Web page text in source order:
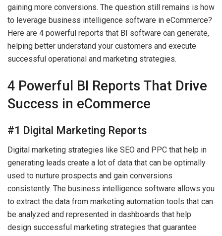
gaining more conversions. The question still remains is how
to leverage business intelligence software in eCommerce?
Here are 4 powerful reports that BI software can generate,
helping better understand your customers and execute
successful operational and marketing strategies.
4 Powerful BI Reports That Drive
Success in eCommerce
#1 Digital Marketing Reports
Digital marketing strategies like SEO and PPC that help in
generating leads create a lot of data that can be optimally
used to nurture prospects and gain conversions
consistently. The business intelligence software allows you
to extract the data from marketing automation tools that can
be analyzed and represented in dashboards that help
design successful marketing strategies that guarantee